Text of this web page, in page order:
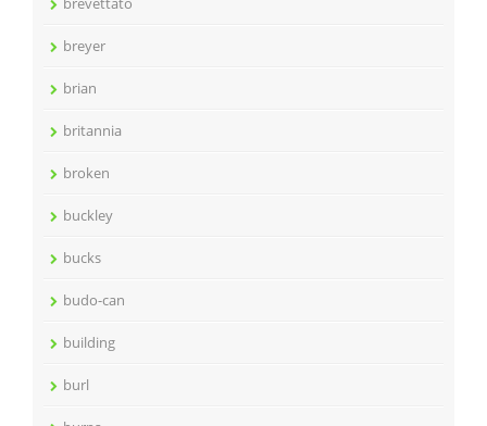
breyer
brian
britannia
broken
buckley
bucks
budo-can
building
burl